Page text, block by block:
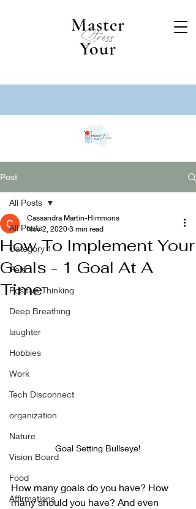
Master
Your
Stress
Post
All Posts
Category 1
Pets
Positive Thinking
Deep Breathing
laughter
Hobbies
Work
Tech Disconnect
organization
Nature
Vision Board
Food
Affirmations
All Posts
How To Implement Your
Goals - 1 Goal At A
Time
Cassandra Martin-Himmons
Nov 2, 2020 3 min read
Goal Setting Bullseye!
How many goals do you have? How
many should you have? And even